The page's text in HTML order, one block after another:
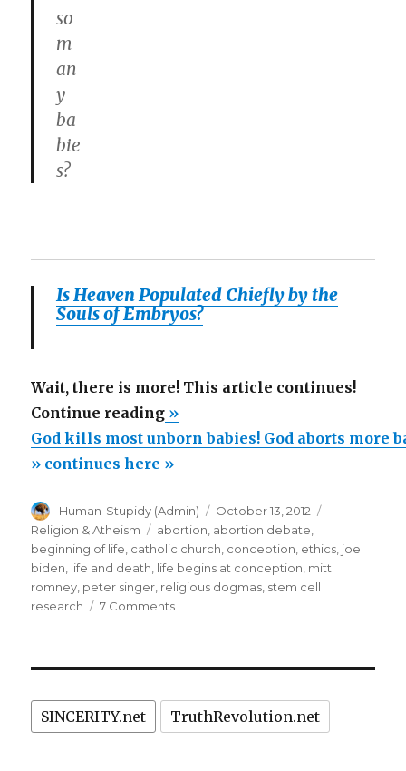
so
m
an
y
ba
bie
s?
Is Heaven Populated Chiefly by the
Souls of Embryos?
Wait, there is more! This article continues!
Continue reading“God
kills
most
babies!
God
aborts
more
babies
are
»
God kills most unborn babies! God aborts more
» continues here »
Author
Human-Stupidy (Admin)
Posted
on
October 13, 2012
Religion & Atheism
Tags
abortion, abortion debate,
beginning of life, catholic church, conception, ethics, joe
biden, life and death, life begins at conception, mitt
romney, peter singer, religious dogmas, stem cell
research
7 Commentson
babies!
God
SINCERITY.net TruthRevolution.net